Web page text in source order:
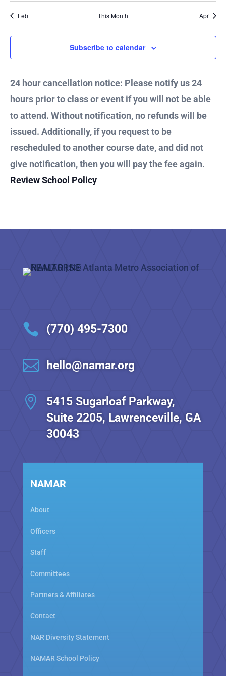
Feb This Month Apr
Subscribe to calendar
24 hour cancellation notice: Please notify us 24
hours prior to class or event if you will not be able
to attend. Without notification, no refunds will be
issued. Additionally, if you request to be
rescheduled to another course date, and did not
give notification, then you will pay the fee again.
Review School Policy
 (770) 495-7300
 hello@namar.org

5415 Sugarloaf Parkway,
Suite 2205, Lawrenceville, GA
30043
NAMAR
About
Officers
Staff
Committees
Partners & Affiliates
Contact
NAR Diversity Statement
NAMAR School Policy